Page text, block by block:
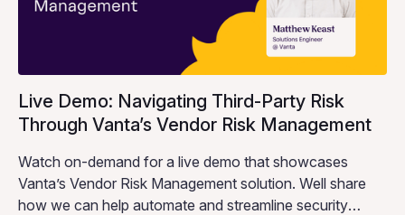
Live Demo: Navigating Third-Party Risk
Through Vanta’s Vendor Risk Management
Watch on-demand for a live demo that showcases
Vanta’s Vendor Risk Management solution. Well share
how we can help automate and streamline security